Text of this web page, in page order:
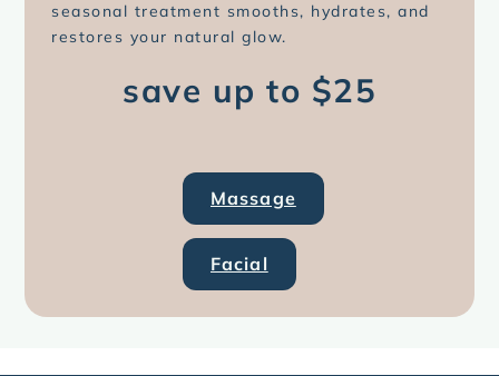
seasonal treatment smooths, hydrates, and
restores your natural glow.
save up to $25
Massage
Facial